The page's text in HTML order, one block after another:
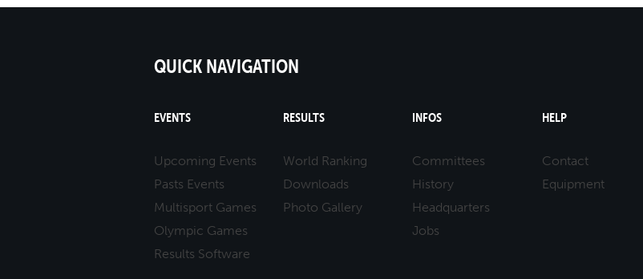
QUICK NAVIGATION
EVENTS
Upcoming Events
Pasts Events
Multisport Games
Olympic Games
Results Software
RESULTS
World Ranking
Downloads
Photo Gallery
INFOS
Committees
History
Headquarters
Jobs
HELP
Contact
Equipment